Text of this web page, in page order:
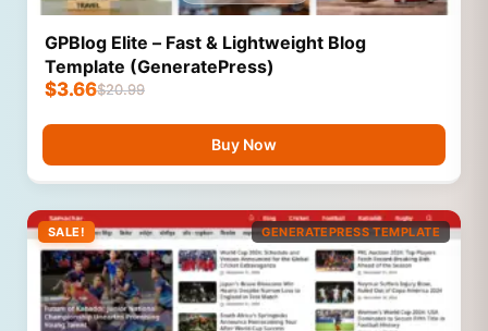
GPBlog Elite – Fast & Lightweight Blog
Template (GeneratePress)
$20.99
$3.66
Buy Now
SALE! GENERATEPRESS TEMPLATE